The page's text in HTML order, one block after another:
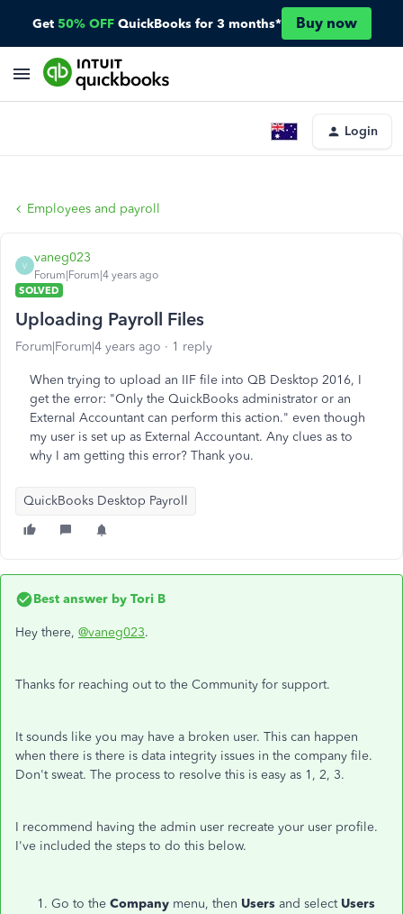
Get 50% OFF QuickBooks for 3 months* Buy now
Login
Employees and payroll
V
vaneg023
Forum|Forum|4 years ago
SOLVED
Uploading Payroll Files
Forum|Forum|4 years ago 1 reply
When trying to upload an IIF file into QB Desktop 2016, I
get the error: "Only the QuickBooks administrator or an
External Accountant can perform this action." even though
my user is set up as External Accountant. Any clues as to
why I am getting this error? Thank you.
QuickBooks Desktop Payroll
Best answer by Tori B
Hey there, @vaneg023.
Thanks for reaching out to the Community for support.
It sounds like you may have a broken user. This can happen
when there is there is data integrity issues in the company file.
Don't sweat. The process to resolve this is easy as 1, 2, 3.
I recommend having the admin user recreate your user profile.
I've included the steps to do this below.
Go to the Company menu, then Users and select Users